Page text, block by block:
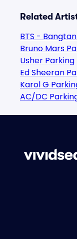
Related
BTS -
Bruno Mars
Usher Parking
Ed Sheeran
Karol G
AC/DC